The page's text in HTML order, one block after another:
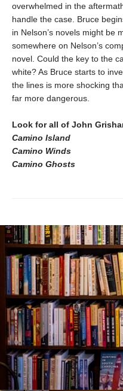
overwhelmed in the
handle the case. Bruce
in Nelson’s novels might be
somewhere on Nelson’s
novel. Could the key to the
white? As Bruce starts to
the lines is more shocking
far more dangerous.
Look for all of John
Camino Island
Camino Winds
Camino Ghosts